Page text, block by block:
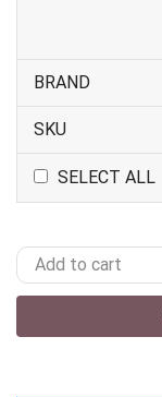
BRAND
SKU
SELECT ALL